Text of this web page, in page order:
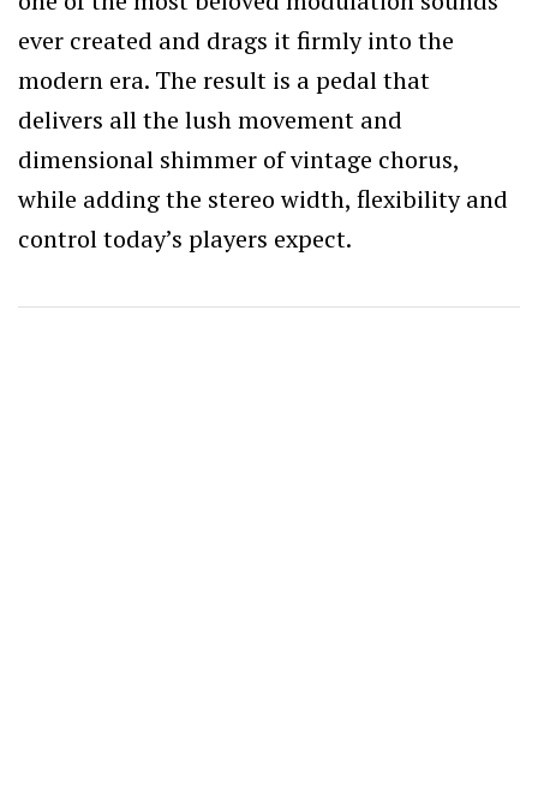
ever created and drags it firmly into the
modern era. The result is a pedal that
delivers all the lush movement and
dimensional shimmer of vintage chorus,
while adding the stereo width, flexibility and
control today’s players expect.